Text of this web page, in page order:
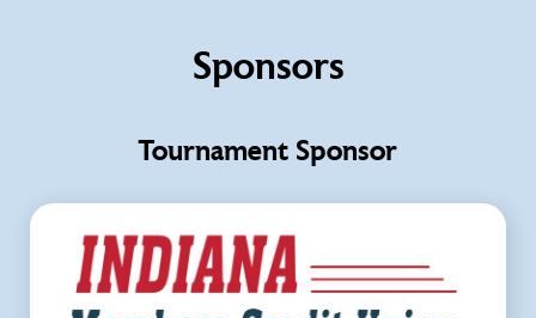
Sponsors
Tournament Sponsor